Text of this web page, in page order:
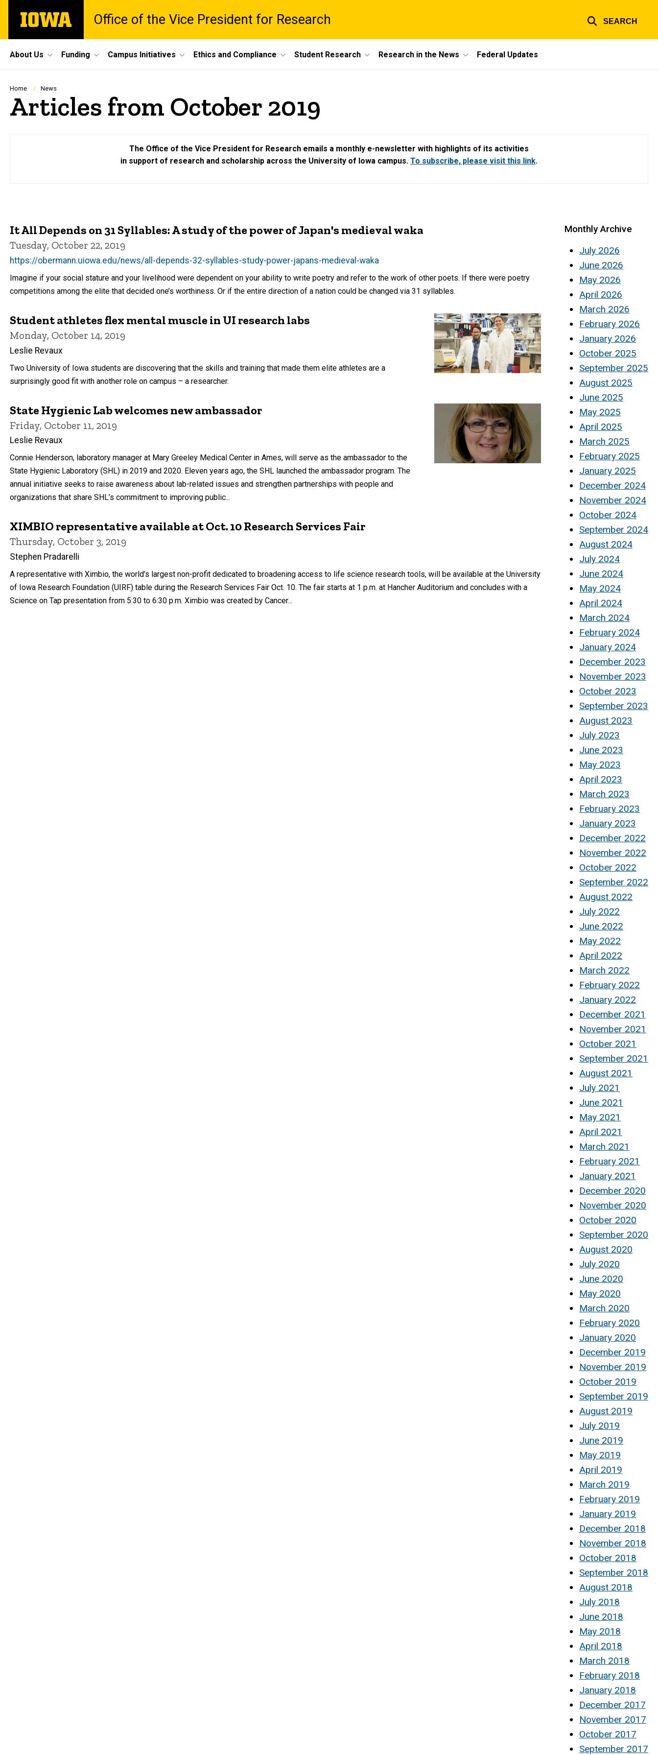
main
The
University
Office of the Vice President for Research SEARCH
Site
Main
Navigation
About Us Funding Campus Initiatives Ethics and Compliance Student Research Research in the News Federal Updates
Breadcrumb
Home News
Articles from October 2019
The Office of the Vice President for Research emails a monthly e-newsletter with highlights of its activities
in support of research and scholarship across the University of Iowa campus. To subscribe, please visit this link.
It All Depends on 31 Syllables: A study of the power of Japan's medieval waka
Tuesday, October 22, 2019
https://obermann.uiowa.edu/news/all-depends-32-syllables-study-power-japans-medieval-waka
Imagine if your social stature and your livelihood were dependent on your ability to write poetry and refer to the work of other poets. If there were poetry
competitions among the elite that decided one’s worthiness. Or if the entire direction of a nation could be changed via 31 syllables.
Student athletes flex mental muscle in UI research labs
Monday, October 14, 2019
Leslie Revaux
Two University of Iowa students are discovering that the skills and training that made them elite athletes are a
surprisingly good fit with another role on campus – a researcher.
State Hygienic Lab welcomes new ambassador
Friday, October 11, 2019
Leslie Revaux
Connie Henderson, laboratory manager at Mary Greeley Medical Center in Ames, will serve as the ambassador to the
State Hygienic Laboratory (SHL) in 2019 and 2020. Eleven years ago, the SHL launched the ambassador program. The
annual initiative seeks to raise awareness about lab-related issues and strengthen partnerships with people and
organizations that share SHL’s commitment to improving public...
XIMBIO representative available at Oct. 10 Research Services Fair
Thursday, October 3, 2019
Stephen Pradarelli
A representative with Ximbio, the world’s largest non-profit dedicated to broadening access to life science research tools, will be available at the University
of Iowa Research Foundation (UIRF) table during the Research Services Fair Oct. 10. The fair starts at 1 p.m. at Hancher Auditorium and concludes with a
Science on Tap presentation from 5:30 to 6:30 p.m. Ximbio was created by Cancer...
Monthly Archive
July 2026
June 2026
May 2026
April 2026
March 2026
February 2026
January 2026
October 2025
September 2025
August 2025
June 2025
May 2025
April 2025
March 2025
February 2025
January 2025
December 2024
November 2024
October 2024
September 2024
August 2024
July 2024
June 2024
May 2024
April 2024
March 2024
February 2024
January 2024
December 2023
November 2023
October 2023
September 2023
August 2023
July 2023
June 2023
May 2023
April 2023
March 2023
February 2023
January 2023
December 2022
November 2022
October 2022
September 2022
August 2022
July 2022
June 2022
May 2022
April 2022
March 2022
February 2022
January 2022
December 2021
November 2021
October 2021
September 2021
August 2021
July 2021
June 2021
May 2021
April 2021
March 2021
February 2021
January 2021
December 2020
November 2020
October 2020
September 2020
August 2020
July 2020
June 2020
May 2020
March 2020
February 2020
January 2020
December 2019
November 2019
October 2019
September 2019
August 2019
July 2019
June 2019
May 2019
April 2019
March 2019
February 2019
January 2019
December 2018
November 2018
October 2018
September 2018
August 2018
July 2018
June 2018
May 2018
April 2018
March 2018
February 2018
January 2018
December 2017
November 2017
October 2017
September 2017